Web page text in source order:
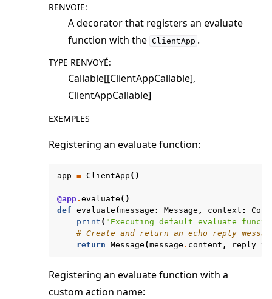
navigation of Exit Codes
RENVOIE:
A decorator that registers an evaluate
function with the ClientApp .
TYPE RENVOYÉ:
Callable[[ClientAppCallable],
ClientAppCallable]
EXEMPLES
Registering an evaluate function:
app = ClientApp ()
@app. evaluate ()
def evaluate (message : Message , context :
print ( "Executing default evaluate
# Create and return an echo reply
return Message (message . content , reply_to
Registering an evaluate function with a
custom action name: